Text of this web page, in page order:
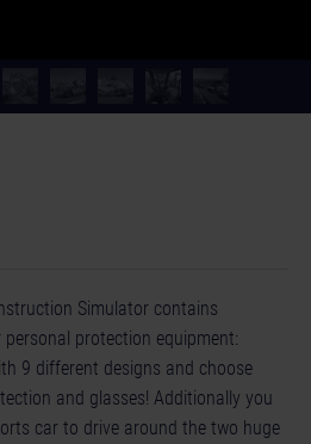
Simulator contains
protection equipment:
9 different designs and choose
and glasses! Additionally you
car to drive around the two huge